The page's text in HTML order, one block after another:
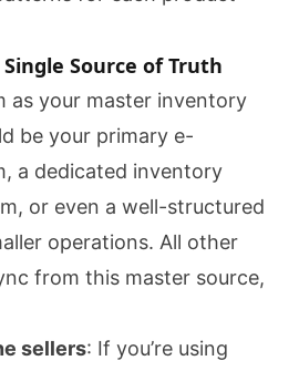
Source of Truth
as your master inventory
be your primary e-
a dedicated inventory
or even a well-structured
operations. All other
from this master source,
sellers: If you’re using